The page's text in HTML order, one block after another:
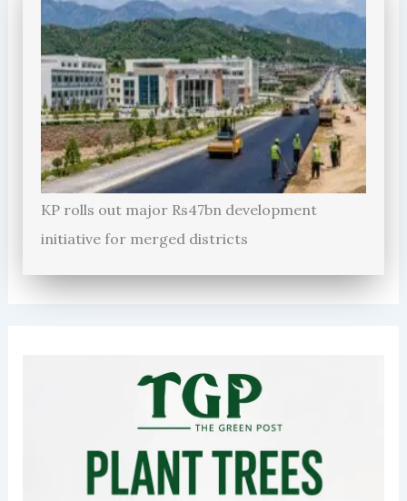
KP rolls out major Rs47bn development
initiative for merged districts